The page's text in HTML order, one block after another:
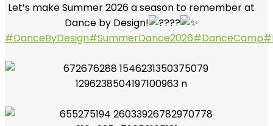
Let’s make Summer 2026 a season to remember at
Dance by Design!
#DanceByDesign#SummerDance2026#DanceCamp